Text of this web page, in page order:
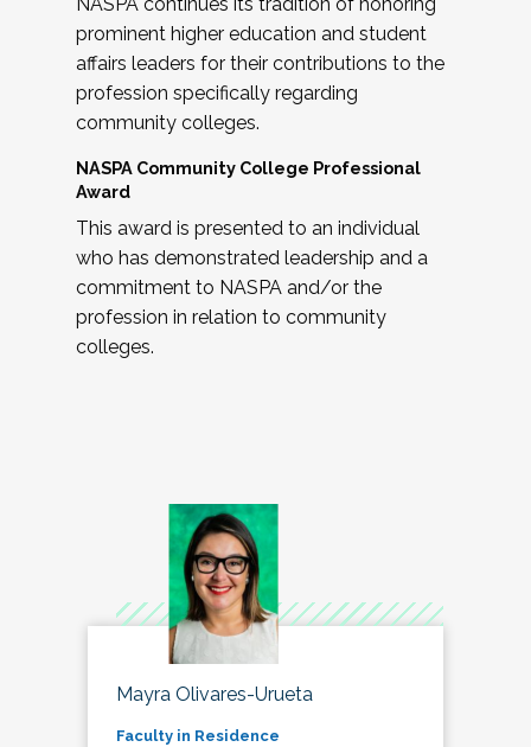
prominent higher education and student
affairs leaders for their contributions to the
profession specifically regarding
community colleges.
NASPA Community College Professional
Award
This award is presented to an individual
who has demonstrated leadership and a
commitment to NASPA and/or the
profession in relation to community
colleges.
Mayra Olivares-Urueta
Faculty in Residence